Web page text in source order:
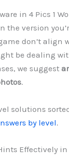
in 4 Pics 1
the version
don’t align
be dealing
we suggest
.
solutions
by level.
Effectively in